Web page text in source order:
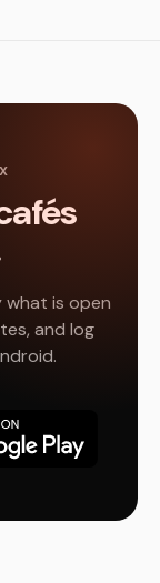
what is open
and log